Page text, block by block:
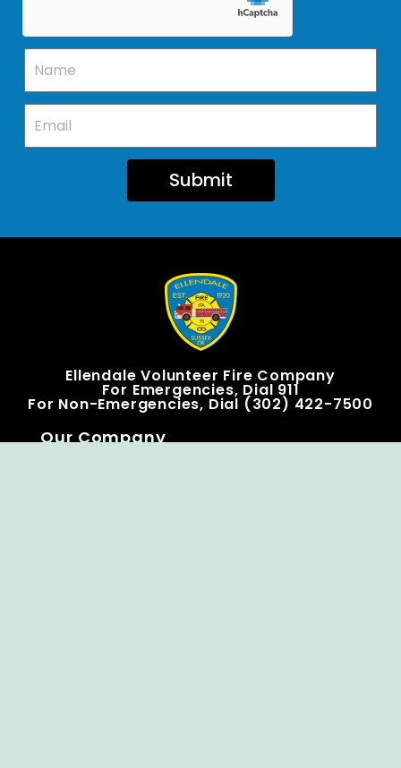
Submit
Ellendale Volunteer Fire Company
For Emergencies, Dial 911
For Non-Emergencies, Dial (302) 422-7500
Our Company